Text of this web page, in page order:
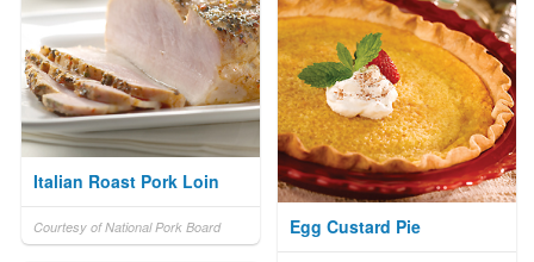
Italian Roast Pork Loin
Courtesy of National Pork Board Egg Custard Pie